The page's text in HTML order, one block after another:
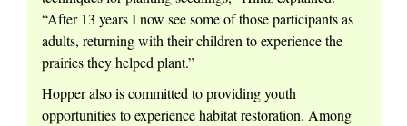
“After 13 years I now see some of those participants as
adults, returning with their children to experience the
prairies they helped plant.”
Hopper also is committed to providing youth
opportunities to experience habitat restoration. Among